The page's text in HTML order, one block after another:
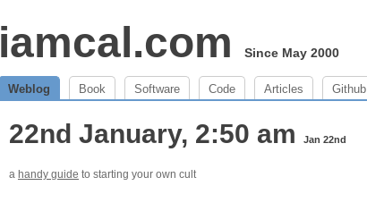
iamcal.com Since May 2000
Weblog Book Software Code Articles Github
22nd January, 2:50 am Jan 22nd
a handy guide to starting your own cult